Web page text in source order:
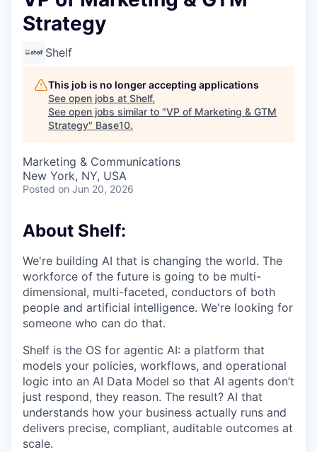
Strategy
Shelf
This job is no longer accepting applications
See open jobs at Shelf.
See open jobs similar to "VP of Marketing & GTM
Strategy" Base10.
Marketing & Communications
New York, NY, USA
Posted on Jun 20, 2026
About Shelf:
We're building AI that is changing the world. The
workforce of the future is going to be multi-
dimensional, multi-faceted, conductors of both
people and artificial intelligence. We're looking for
someone who can do that.
Shelf is the OS for agentic AI: a platform that
models your policies, workflows, and operational
logic into an AI Data Model so that AI agents don’t
just respond, they reason. The result? AI that
understands how your business actually runs and
delivers precise, compliant, auditable outcomes at
scale.